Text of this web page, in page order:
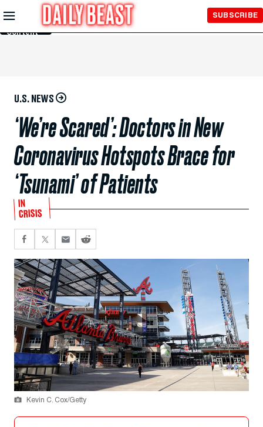
Skip to
Main
Content
SUBSCRIBE
U.S. NEWS
‘We’re Scared’: Doctors in New
Coronavirus Hotspots Brace for
‘Tsunami’ of Patients
IN
CRISIS
Kevin C. Cox/Getty